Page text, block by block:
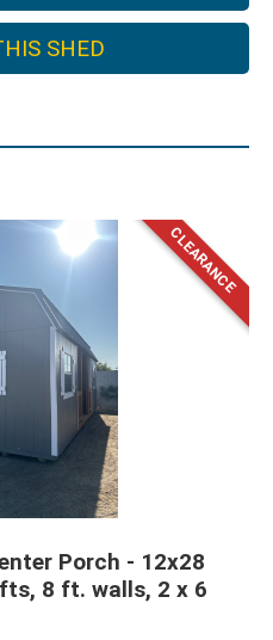
SHED
Porch - 12x28
8 ft. walls, 2 x 6